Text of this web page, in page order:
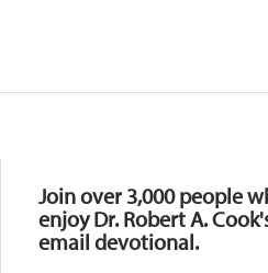
Join over 3,000 people
enjoy Dr. Robert A.
email devotional.